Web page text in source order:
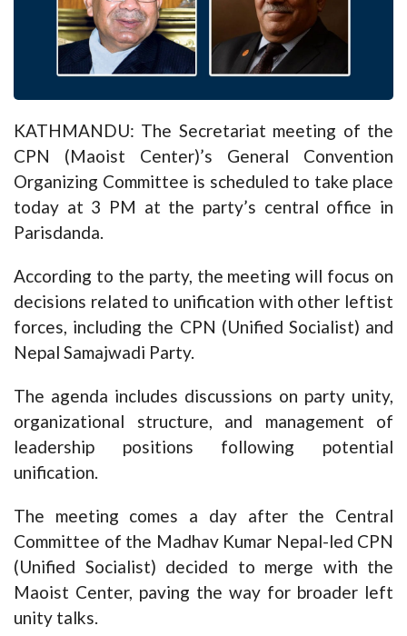
KATHMANDU: The Secretariat meeting of the
CPN (Maoist Center)’s General Convention
Organizing Committee is scheduled to take place
today at 3 PM at the party’s central office in
Parisdanda.
According to the party, the meeting will focus on
decisions related to unification with other leftist
forces, including the CPN (Unified Socialist) and
Nepal Samajwadi Party.
The agenda includes discussions on party unity,
organizational structure, and management of
leadership positions following potential
unification.
The meeting comes a day after the Central
Committee of the Madhav Kumar Nepal-led CPN
(Unified Socialist) decided to merge with the
Maoist Center, paving the way for broader left
unity talks.